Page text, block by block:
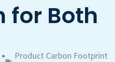
for Both
•
Product Carbon Footprint